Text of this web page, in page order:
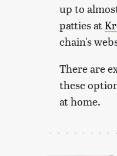
up to
patties at
chain's
There are
these
at home.